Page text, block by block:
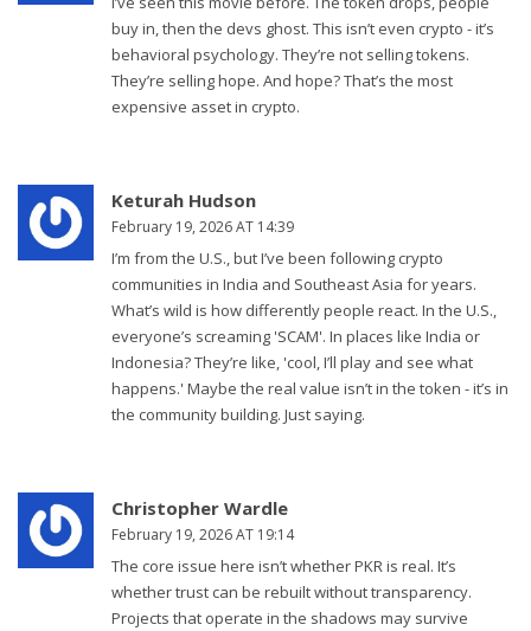
buy in, then the devs ghost. This isn’t even crypto - it’s
behavioral psychology. They’re not selling tokens.
They’re selling hope. And hope? That’s the most
expensive asset in crypto.
Keturah Hudson
February 19, 2026 AT 14:39
I’m from the U.S., but I’ve been following crypto
communities in India and Southeast Asia for years.
What’s wild is how differently people react. In the U.S.,
everyone’s screaming 'SCAM'. In places like India or
Indonesia? They’re like, 'cool, I’ll play and see what
happens.' Maybe the real value isn’t in the token - it’s in
the community building. Just saying.
Christopher Wardle
February 19, 2026 AT 19:14
The core issue here isn’t whether PKR is real. It’s
whether trust can be rebuilt without transparency.
Projects that operate in the shadows may survive